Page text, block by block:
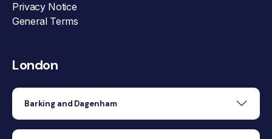
Privacy Notice
General Terms
London
Barking and Dagenham